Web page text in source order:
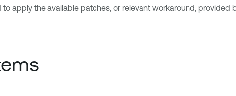
apply the available patches, or relevant workaround, provided